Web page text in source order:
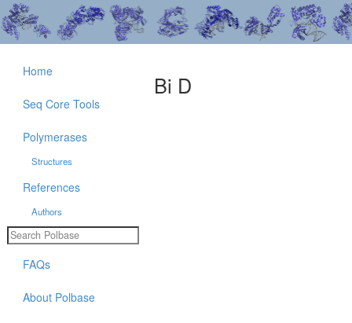
Bi D
Home
Seq Core Tools
Polymerases
Structures
References
Authors
FAQs
About Polbase